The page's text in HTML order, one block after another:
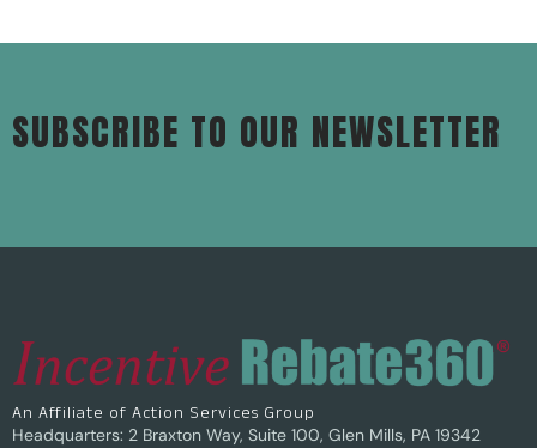
SUBSCRIBE TO OUR NEWSLETTER
An Affiliate of Action Services Group
Headquarters: 2 Braxton Way, Suite 100, Glen Mills, PA 19342